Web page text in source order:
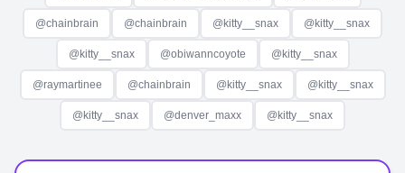
@chainbrain @chainbrain @ kitty__snax @ kitty__snax
@ kitty__snax @obiwanncoyote @ kitty__snax
@raymartinee @chainbrain @ kitty__snax @ kitty__snax
@ kitty__snax @denver_maxx @ kitty__snax